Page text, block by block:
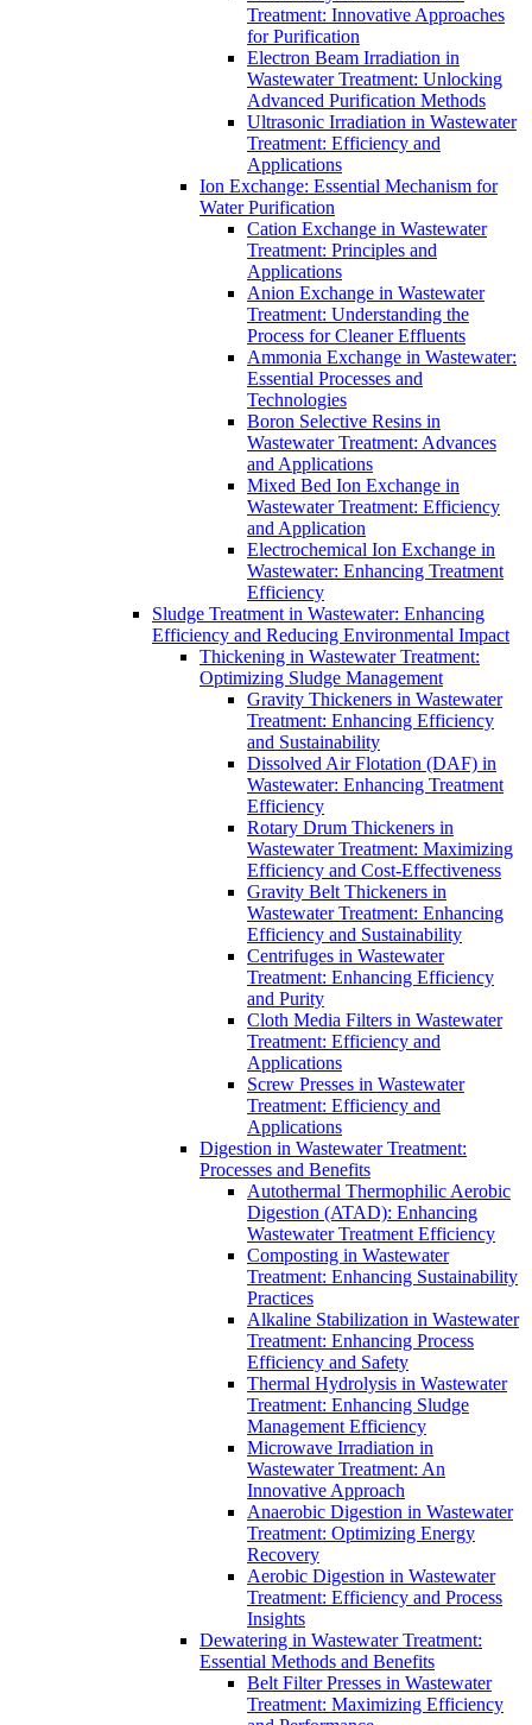
Treatment: Innovative Approaches
for Purification
Electron Beam Irradiation in
Wastewater Treatment: Unlocking
Advanced Purification Methods
Ultrasonic Irradiation in Wastewater
Treatment: Efficiency and
Applications
Ion Exchange: Essential Mechanism for
Water Purification
Cation Exchange in Wastewater
Treatment: Principles and
Applications
Anion Exchange in Wastewater
Treatment: Understanding the
Process for Cleaner Effluents
Ammonia Exchange in Wastewater:
Essential Processes and
Technologies
Boron Selective Resins in
Wastewater Treatment: Advances
and Applications
Mixed Bed Ion Exchange in
Wastewater Treatment: Efficiency
and Application
Electrochemical Ion Exchange in
Wastewater: Enhancing Treatment
Efficiency
Sludge Treatment in Wastewater: Enhancing
Efficiency and Reducing Environmental Impact
Thickening in Wastewater Treatment:
Optimizing Sludge Management
Gravity Thickeners in Wastewater
Treatment: Enhancing Efficiency
and Sustainability
Dissolved Air Flotation (DAF) in
Wastewater: Enhancing Treatment
Efficiency
Rotary Drum Thickeners in
Wastewater Treatment: Maximizing
Efficiency and Cost-Effectiveness
Gravity Belt Thickeners in
Wastewater Treatment: Enhancing
Efficiency and Sustainability
Centrifuges in Wastewater
Treatment: Enhancing Efficiency
and Purity
Cloth Media Filters in Wastewater
Treatment: Efficiency and
Applications
Screw Presses in Wastewater
Treatment: Efficiency and
Applications
Digestion in Wastewater Treatment:
Processes and Benefits
Autothermal Thermophilic Aerobic
Digestion (ATAD): Enhancing
Wastewater Treatment Efficiency
Composting in Wastewater
Treatment: Enhancing Sustainability
Practices
Alkaline Stabilization in Wastewater
Treatment: Enhancing Process
Efficiency and Safety
Thermal Hydrolysis in Wastewater
Treatment: Enhancing Sludge
Management Efficiency
Microwave Irradiation in
Wastewater Treatment: An
Innovative Approach
Anaerobic Digestion in Wastewater
Treatment: Optimizing Energy
Recovery
Aerobic Digestion in Wastewater
Treatment: Efficiency and Process
Insights
Dewatering in Wastewater Treatment:
Essential Methods and Benefits
Belt Filter Presses in Wastewater
Treatment: Maximizing Efficiency